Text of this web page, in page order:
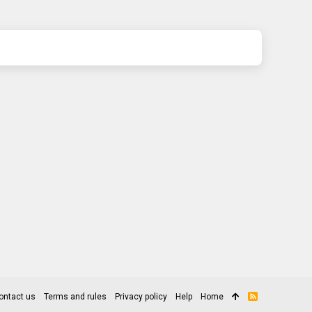
us Terms and rules Privacy policy Help Home
R